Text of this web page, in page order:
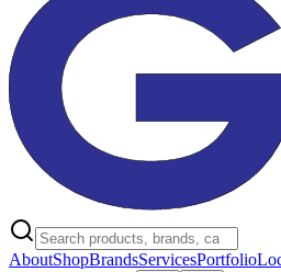
AboutShopBrandsServicesPortfolio